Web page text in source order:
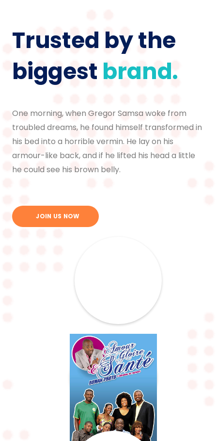
Trusted by the
biggest brand.
One morning, when Gregor Samsa woke from
troubled dreams, he found himself transformed in
his bed into a horrible vermin. He lay on his
armour-like back, and if he lifted his head a little
he could see his brown belly.
JOIN US NOW